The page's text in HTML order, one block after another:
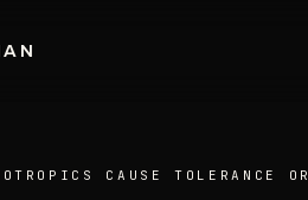
CAUSE TOLERANCE